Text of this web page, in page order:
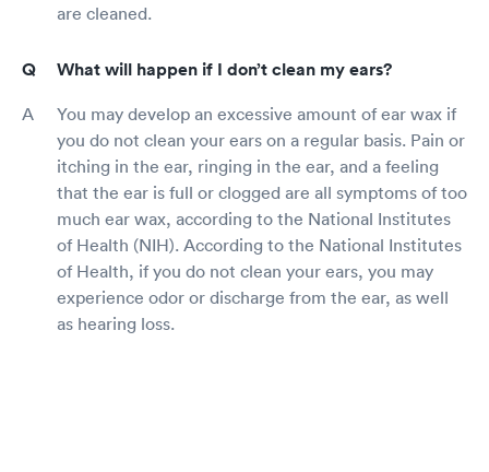
are cleaned.
What will happen if I don’t clean my ears?
You may develop an excessive amount of ear wax if
you do not clean your ears on a regular basis. Pain or
itching in the ear, ringing in the ear, and a feeling
that the ear is full or clogged are all symptoms of too
much ear wax, according to the National Institutes
of Health (NIH). According to the National Institutes
of Health, if you do not clean your ears, you may
experience odor or discharge from the ear, as well
as hearing loss.